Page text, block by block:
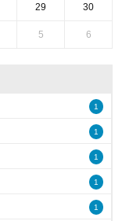
29 30
5 6
1
1
1
1
1